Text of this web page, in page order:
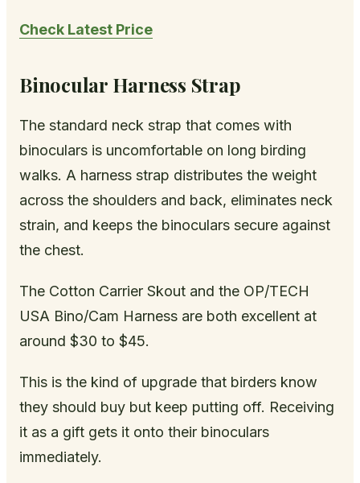
Check Latest Price
Binocular Harness Strap
The standard neck strap that comes with
binoculars is uncomfortable on long birding
walks. A harness strap distributes the weight
across the shoulders and back, eliminates neck
strain, and keeps the binoculars secure against
the chest.
The Cotton Carrier Skout and the OP/TECH
USA Bino/Cam Harness are both excellent at
around $30 to $45.
This is the kind of upgrade that birders know
they should buy but keep putting off. Receiving
it as a gift gets it onto their binoculars
immediately.